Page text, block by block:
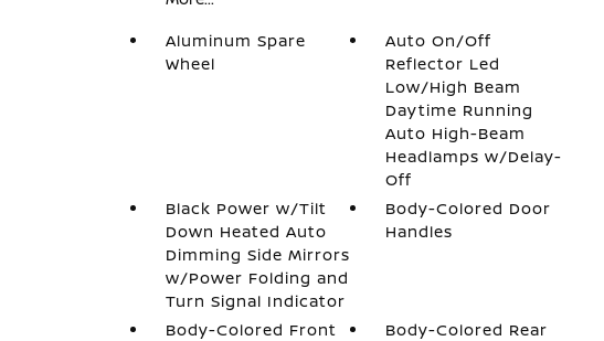
Aluminum Spare
Wheel
Auto On/Off
Reflector Led
Low/High Beam
Daytime Running
Auto High-Beam
Headlamps w/Delay-
Off
Black Power w/Tilt
Down Heated Auto
Dimming Side Mirrors
w/Power Folding and
Turn Signal Indicator
Body-Colored Door
Handles
Body-Colored Front
Body-Colored Rear